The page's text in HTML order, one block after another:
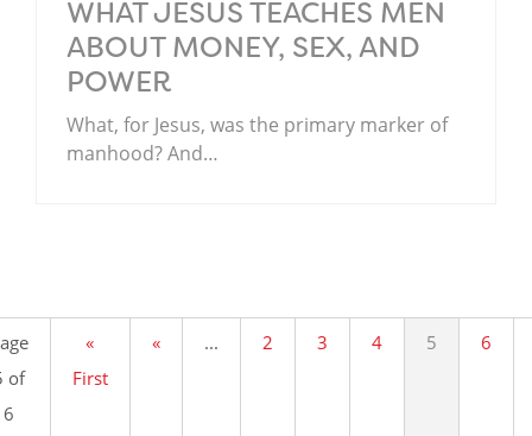
WHAT JESUS TEACHES MEN
ABOUT MONEY, SEX, AND
POWER
What, for Jesus, was the primary marker of
manhood? And…
of
6
«
First
« ... 2 3 4 5 6